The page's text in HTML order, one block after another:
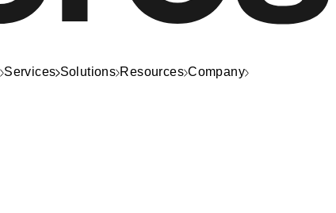
Services Solutions Resources Company